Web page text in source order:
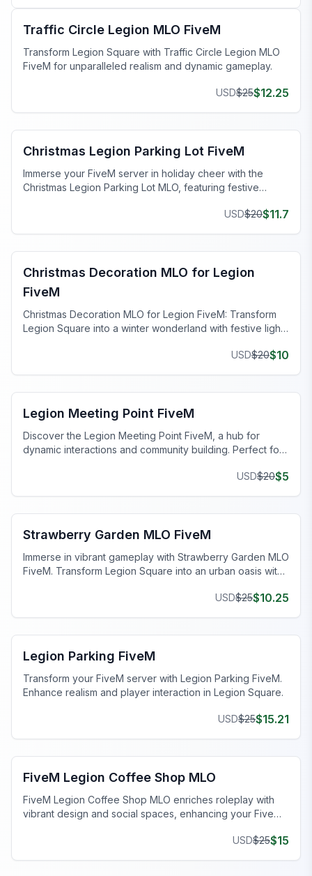
Traffic Circle Legion MLO FiveM
Transform Legion Square with Traffic Circle Legion MLO
FiveM for unparalleled realism and dynamic gameplay.
USD$25$12.25
FiveM Legion Square MLO
Christmas Legion Parking Lot FiveM
Immerse your FiveM server in holiday cheer with the
Christmas Legion Parking Lot MLO, featuring festive
USD$20$11.7
FiveM Christmas MLO
Christmas Decoration MLO for Legion
FiveM
Christmas Decoration MLO for Legion FiveM: Transform
Legion Square into a winter wonderland with festive lights
USD$20$10
FiveM Legion Square MLO
Legion Meeting Point FiveM
Discover the Legion Meeting Point FiveM, a hub for
dynamic interactions and community building. Perfect for
USD$20$5
FiveM Legion Square MLO
Strawberry Garden MLO FiveM
Immerse in vibrant gameplay with Strawberry Garden MLO
FiveM. Transform Legion Square into an urban oasis with
USD$25$10.25
FiveM Legion Square MLO
Legion Parking FiveM
Transform your FiveM server with Legion Parking FiveM.
Enhance realism and player interaction in Legion Square.
USD$25$15.21
FiveM Legion Square MLO
FiveM Legion Coffee Shop MLO
FiveM Legion Coffee Shop MLO enriches roleplay with
vibrant design and social spaces, enhancing your FiveM
USD$25$15
FiveM Legion Square MLO